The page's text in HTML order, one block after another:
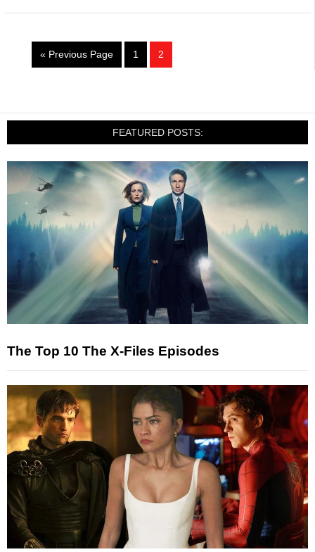
« Previous Page 1 2
FEATURED POSTS:
The Top 10 The X-Files Episodes